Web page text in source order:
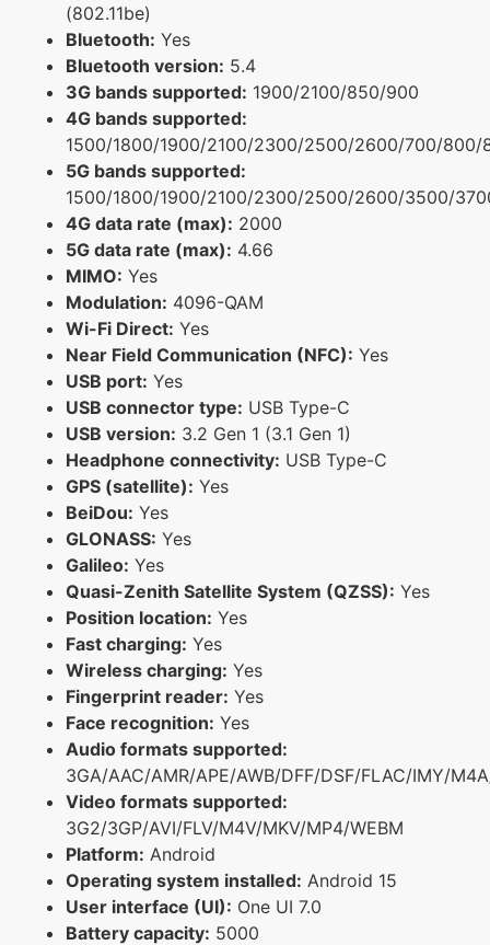
(802.11be)
Bluetooth: Yes
Bluetooth version: 5.4
3G bands supported: 1900/2100/850/900
4G bands supported:
1500/1800/1900/2100/2300/2500/2600/700/800/
5G bands supported:
1500/1800/1900/2100/2300/2500/2600/3500/
4G data rate (max): 2000
5G data rate (max): 4.66
MIMO: Yes
Modulation: 4096-QAM
Wi-Fi Direct: Yes
Near Field Communication (NFC): Yes
USB port: Yes
USB connector type: USB Type-C
USB version: 3.2 Gen 1 (3.1 Gen 1)
Headphone connectivity: USB Type-C
GPS (satellite): Yes
BeiDou: Yes
GLONASS: Yes
Galileo: Yes
Quasi-Zenith Satellite System (QZSS): Yes
Position location: Yes
Fast charging: Yes
Wireless charging: Yes
Fingerprint reader: Yes
Face recognition: Yes
Audio formats supported:
3GA/AAC/AMR/APE/AWB/DFF/DSF/FLAC/IMY/
Video formats supported:
3G2/3GP/AVI/FLV/M4V/MKV/MP4/WEBM
Platform: Android
Operating system installed: Android 15
User interface (UI): One UI 7.0
Battery capacity: 5000